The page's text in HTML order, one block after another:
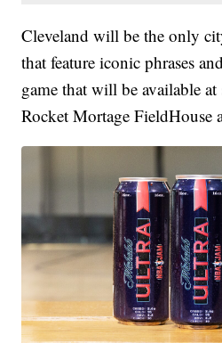
Cleveland will be the only
that feature iconic phrases
game that will be available at
Rocket Mortage FieldHouse